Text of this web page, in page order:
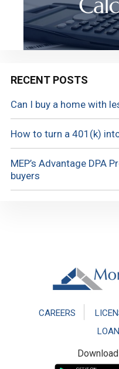
RECENT POSTS
Can I buy a home with
How to turn a 401(k)
MEP’s Advantage DPA
buyers
CAREERS